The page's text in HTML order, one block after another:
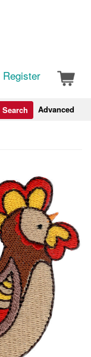
Register
Advanced
Search